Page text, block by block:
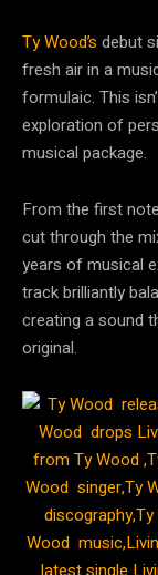
Ty Wood’s debut
fresh air in a
formulaic. This
exploration of
musical package.
From the first
cut through the
years of musical
track brilliantly
creating a sound
original.